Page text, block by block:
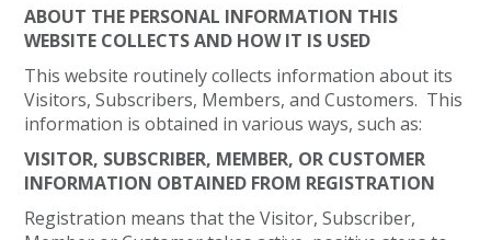
ABOUT THE PERSONAL INFORMATION THIS
WEBSITE COLLECTS AND HOW IT IS USED
This website routinely collects information about its
Visitors, Subscribers, Members, and Customers. This
information is obtained in various ways, such as:
VISITOR, SUBSCRIBER, MEMBER, OR CUSTOMER
INFORMATION OBTAINED FROM REGISTRATION
Registration means that the Visitor, Subscriber,